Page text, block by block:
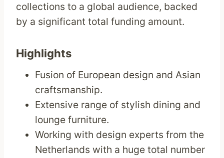
collections to a global audience, backed
by a significant total funding amount.
Highlights
Fusion of European design and Asian
craftsmanship.
Extensive range of stylish dining and
lounge furniture.
Working with design experts from the
Netherlands with a huge total number